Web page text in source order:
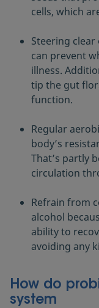
cells, which
Steering
can prevent
illness.
tip the gut
function.
Regular
body’s
That’s partly
circulation
Refrain from
alcohol
ability to
avoiding any
How do
system